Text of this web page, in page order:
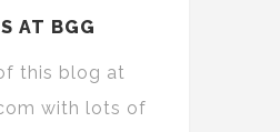
AT BGG
this blog at
with lots of